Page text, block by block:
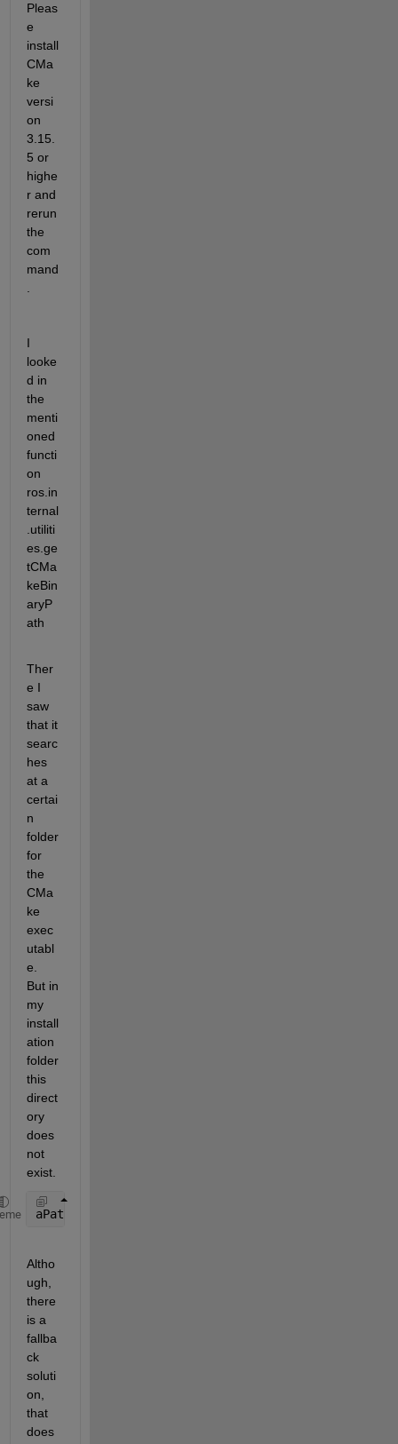
Pleas
e
install
CMa
ke
versi
on
3.15.
5 or
highe
r and
rerun
the
com
mand
I
looke
d in
the
menti
oned
functi
on
ros.in
ternal
.utiliti
es.ge
tCMa
keBin
aryP
ath
Ther
e I
saw
that it
searc
hes
at a
certai
n
folder
for
the
CMa
ke
exec
utabl
e.
But in
my
install
ation
folder
this
direct
ory
does
not
exist.
aPath = fullfile(matlabroot,
Altho
ugh,
there
is a
fallba
ck
soluti
on,
that
does